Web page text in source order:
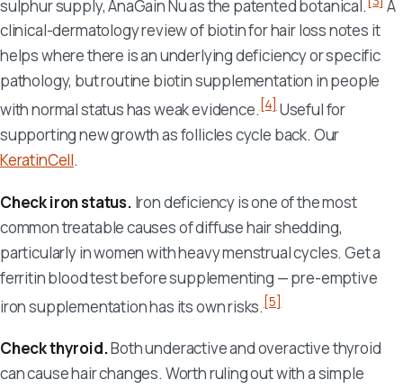
sulphur supply, AnaGain Nu as the patented botanical.
A
clinical-dermatology review of biotin for hair loss notes it
helps where there is an underlying deficiency or specific
pathology, but routine biotin supplementation in people
with normal status has weak evidence. [4] Useful for
supporting new growth as follicles cycle back. Our
KeratinCell.
Check iron status. Iron deficiency is one of the most
common treatable causes of diffuse hair shedding,
particularly in women with heavy menstrual cycles. Get a
ferritin blood test before supplementing — pre-emptive
iron supplementation has its own risks.[5]
Check thyroid.Both underactive and overactive thyroid
can cause hair changes. Worth ruling out with a simple